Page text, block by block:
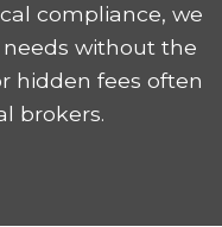
compliance, we
without the
hidden fees often
brokers.